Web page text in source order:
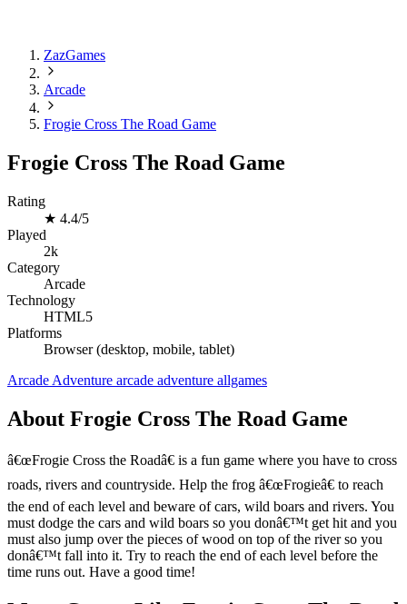
ZazGames
Arcade
Frogie Cross The Road Game
Frogie Cross The Road Game
Rating
★ 4.4/5
Played
2k
Category
Arcade
Technology
HTML5
Platforms
Browser (desktop, mobile, tablet)
Arcade Adventure arcade adventure allgames
About Frogie Cross The Road Game
â€œFrogie Cross the Roadâ€ is a fun game where you have to cross
roads, rivers and countryside. Help the frog â€œFrogieâ€ to reach
the end of each level and beware of cars, wild boars and rivers. You
must dodge the cars and wild boars so you donâ€™t get hit and you
must also jump over the pieces of wood on top of the river so you
donâ€™t fall into it. Try to reach the end of each level before the
time runs out. Have a good time!